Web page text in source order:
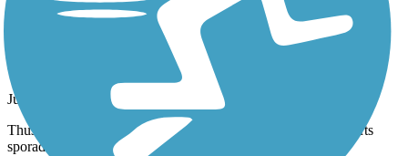
Broadmoor Boulevard Trail
road riding at its worst
June, 2024 by
terrirees
Thus is just a poorly maintained “bike” lane that stops and starts
sporadically.